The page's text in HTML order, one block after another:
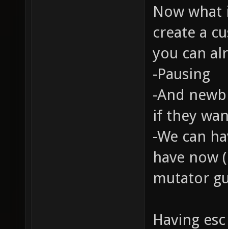
Now
create a
you can
-Pausing
-And
if they
-We can
have now
mutator
Having